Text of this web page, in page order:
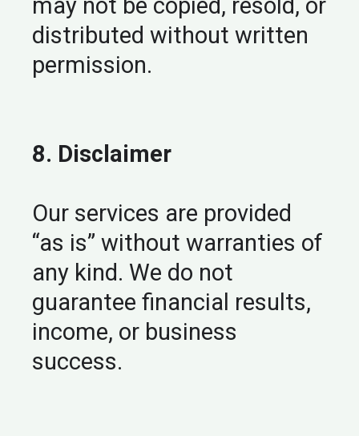
may not be copied, resold, or
distributed without written
permission.
8. Disclaimer
Our services are provided
“as is” without warranties of
any kind. We do not
guarantee financial results,
income, or business
success.